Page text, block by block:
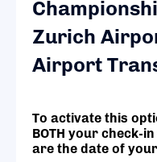
Zurich
Airport
To activate this
BOTH your check-
are the date of